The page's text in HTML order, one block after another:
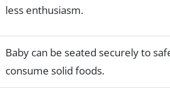
less enthusiasm.
Baby can be seated securely to
consume solid foods.